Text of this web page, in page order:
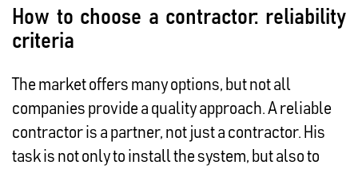
How to choose a contractor: reliability
criteria
The market offers many options, but not all
companies provide a quality approach. A reliable
contractor is a partner, not just a contractor. His
task is not only to install the system, but also to